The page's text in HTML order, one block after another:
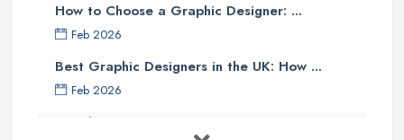
How to Choose a Graphic Designer: ...
Feb 2026
Best Graphic Designers in the UK: How ...
Feb 2026
Graphic Designers UK Services: Compare ...